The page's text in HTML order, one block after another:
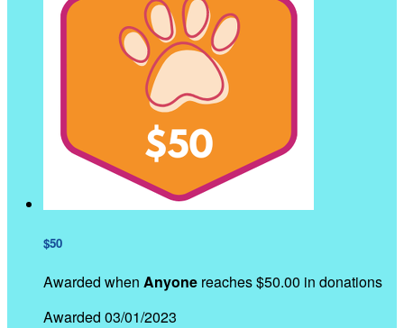
$50
Awarded when Anyone reaches $50.00 in donations
Awarded 03/01/2023